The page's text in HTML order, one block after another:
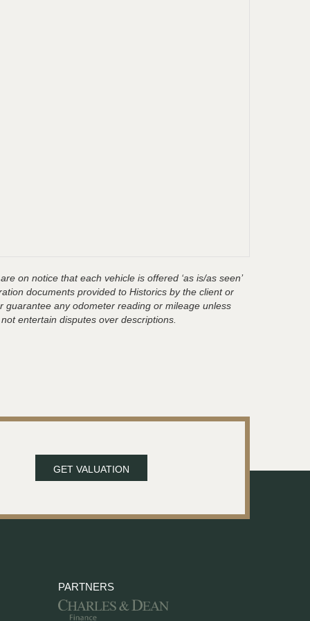
on notice that each vehicle is offered ‘as is/as seen’
documents provided to Historics by the client or
any odometer reading or mileage unless
entertain disputes over descriptions.
GET VALUATION
PARTNERS